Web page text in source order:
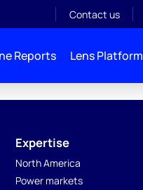
Contact us
Reports Lens Platform
Expertise
North America
Power markets